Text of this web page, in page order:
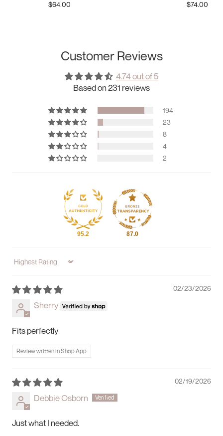
$64.00 $74.00
Customer Reviews
4.74 out of 5
Based on 231 reviews
194
23
8
4
2
95.2 87.0
Sort by
02/23/2026
Sherry
Fits perfectly
Review written in Shop App
02/19/2026
Debbie Osborn
Just what I needed.